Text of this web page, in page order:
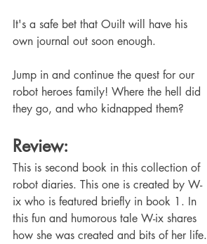
It's a safe bet that Ouilt will have his
own journal out soon enough.
Jump in and continue the quest for our
robot heroes family! Where the hell did
they go, and who kidnapped them?
Review:
This is second book in this collection of
robot diaries. This one is created by W-
ix who is featured briefly in book 1. In
this fun and humorous tale W-ix shares
how she was created and bits of her life.